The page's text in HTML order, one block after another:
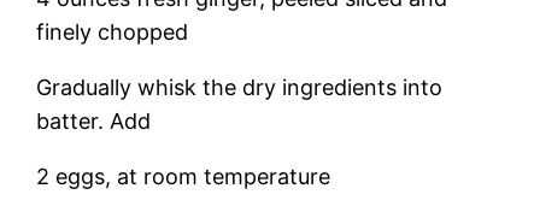
finely chopped
Gradually whisk the dry ingredients into
batter. Add
2 eggs, at room temperature